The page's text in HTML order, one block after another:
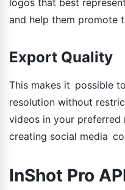
and help them promote
Export Quality
This makes it possible
resolution without
videos in your preferred
creating social media
InShot Pro